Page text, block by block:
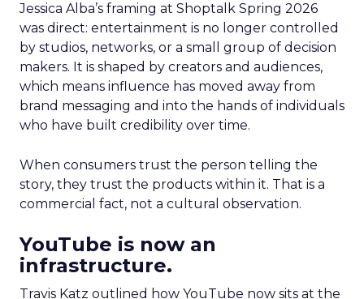
Jessica Alba’s framing at Shoptalk Spring 2026
was direct: entertainment is no longer controlled
by studios, networks, or a small group of decision
makers. It is shaped by creators and audiences,
which means influence has moved away from
brand messaging and into the hands of individuals
who have built credibility over time.
When consumers trust the person telling the
story, they trust the products within it. That is a
commercial fact, not a cultural observation.
YouTube is now an
infrastructure.
Travis Katz outlined how YouTube now sits at the